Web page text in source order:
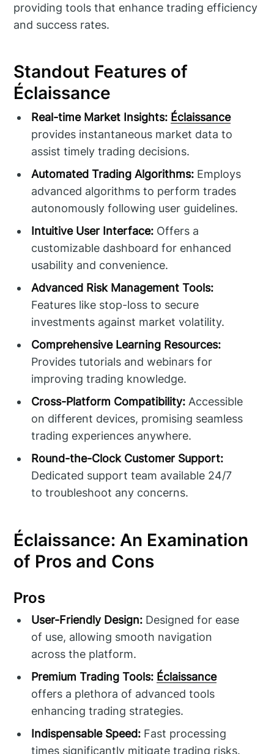
providing tools that enhance trading efficiency
and success rates.
Standout Features of
Éclaissance
Real-time Market Insights: Éclaissance
provides instantaneous market data to
assist timely trading decisions.
Automated Trading Algorithms: Employs
advanced algorithms to perform trades
autonomously following user guidelines.
Intuitive User Interface: Offers a
customizable dashboard for enhanced
usability and convenience.
Advanced Risk Management Tools:
Features like stop-loss to secure
investments against market volatility.
Comprehensive Learning Resources:
Provides tutorials and webinars for
improving trading knowledge.
Cross-Platform Compatibility: Accessible
on different devices, promising seamless
trading experiences anywhere.
Round-the-Clock Customer Support:
Dedicated support team available 24/7
to troubleshoot any concerns.
Éclaissance: An Examination
of Pros and Cons
Pros
User-Friendly Design: Designed for ease
of use, allowing smooth navigation
across the platform.
Premium Trading Tools: Éclaissance
offers a plethora of advanced tools
enhancing trading strategies.
Indispensable Speed: Fast processing
times significantly mitigate trading risks.